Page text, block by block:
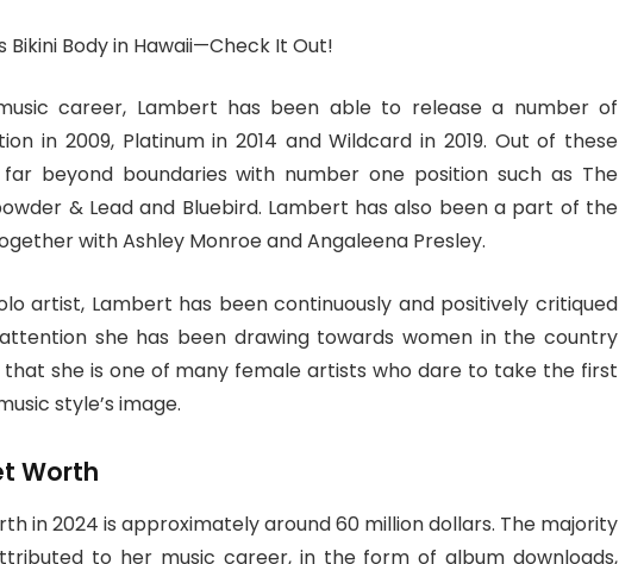
career, Lambert has been able to release a number of
in 2009, Platinum in 2014 and Wildcard in 2019. Out of these
beyond boundaries with number one position such as The
& Lead and Bluebird. Lambert has also been a part of the
with Ashley Monroe and Angaleena Presley.
artist, Lambert has been continuously and positively critiqued
she has been drawing towards women in the country
that she is one of many female artists who dare to take the first
style’s image.
Worth
in 2024 is approximately around 60 million dollars. The majority
to her music career, in the form of album downloads,